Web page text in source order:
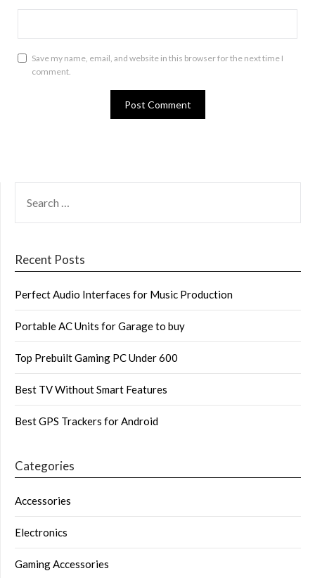
Save my name, email, and website in this browser for the next time I
comment.
FOR:
Recent Posts
Perfect Audio Interfaces for Music Production
Portable AC Units for Garage to buy
Top Prebuilt Gaming PC Under 600
Best TV Without Smart Features
Best GPS Trackers for Android
Categories
Accessories
Electronics
Gaming Accessories